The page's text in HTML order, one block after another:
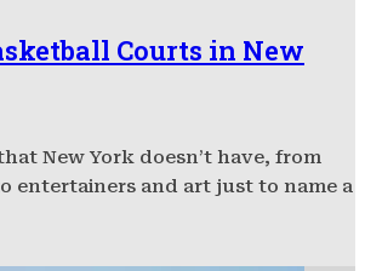
Courts in New
New York doesn’t have, from
entertainers and art just to name a